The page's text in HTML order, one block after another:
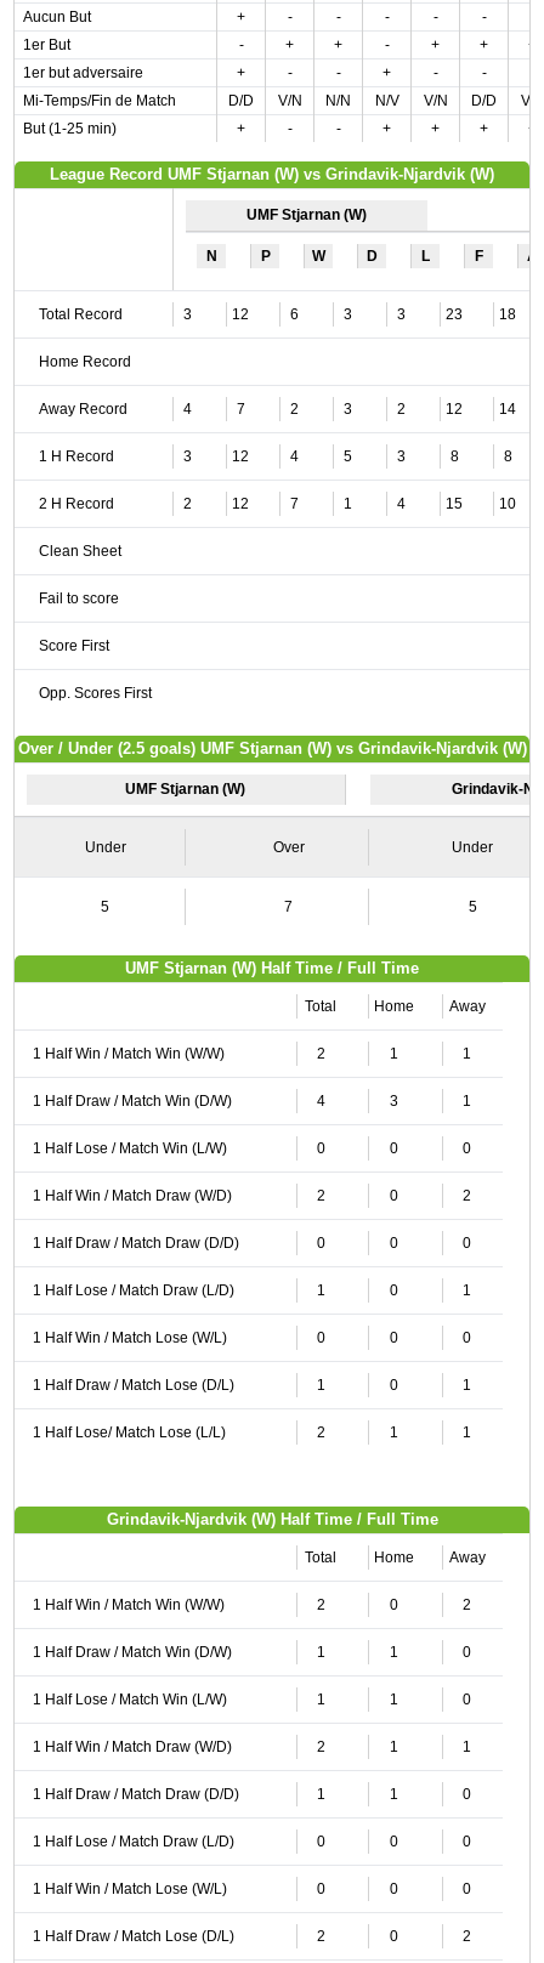
Aucun But
+ - - - - -
1er But
- + + - + +
+
1er but adversaire
+ - - + - -
Mi-Temps/Fin de Match
D/D V/N N/N N/V V/N D/D
V/V
But (1-25 min)
+ - - + + + +
League Record UMF Stjarnan (W) vs Grindavik-Njardvik (W)
UMF Stjarnan (W)
N P W D L F A
Total Record 3 12 6 3 3 23 18
Home Record
Away Record 4 7 2 3 2 12 14
1 H Record 3 12 4 5 3 8 8
2 H Record 2 12 7 1 4 15 10
Clean Sheet
Fail to score
Score First
Opp. Scores First
Over / Under (2.5 goals) UMF Stjarnan (W) vs Grindavik-Njardvik (W)
UMF Stjarnan (W) Grindavik-
Under Over Under
5 7 5
UMF Stjarnan (W) Half Time / Full Time
Total Home Away
1 Half Win / Match Win (W/W) 2 1 1
1 Half Draw / Match Win (D/W) 4 3 1
1 Half Lose / Match Win (L/W) 0 0 0
1 Half Win / Match Draw (W/D) 2 0 2
1 Half Draw / Match Draw (D/D) 0 0 0
1 Half Lose / Match Draw (L/D) 1 0 1
1 Half Win / Match Lose (W/L) 0 0 0
1 Half Draw / Match Lose (D/L) 1 0 1
1 Half Lose/ Match Lose (L/L) 2 1 1
Grindavik-Njardvik (W) Half Time / Full Time
Total Home Away
1 Half Win / Match Win (W/W) 2 0 2
1 Half Draw / Match Win (D/W) 1 1 0
1 Half Lose / Match Win (L/W) 1 1 0
1 Half Win / Match Draw (W/D) 2 1 1
1 Half Draw / Match Draw (D/D) 1 1 0
1 Half Lose / Match Draw (L/D) 0 0 0
1 Half Win / Match Lose (W/L) 0 0 0
1 Half Draw / Match Lose (D/L) 2 0 2